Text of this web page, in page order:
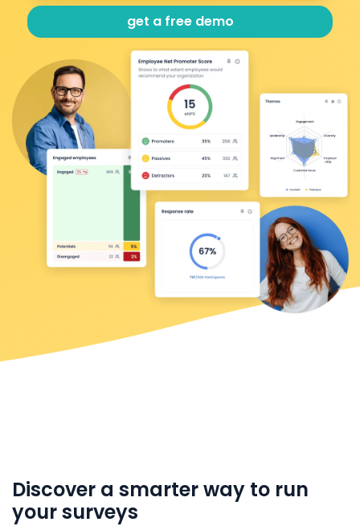
get a free demo
Discover a smarter way to run
your surveys